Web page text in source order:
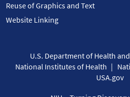
Reuse of Graphics and Text
Website Linking
U.S. Department of Health
National Institutes of Health
USA.gov